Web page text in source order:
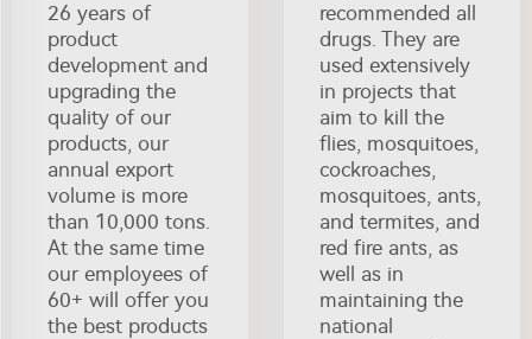
26 years of
product
development and
upgrading the
quality of our
products, our
annual export
volume is more
than 10,000 tons.
At the same time
our employees of
60+ will offer you
the best products
recommended all
drugs. They are
used extensively
in projects that
aim to kill the
flies, mosquitoes,
cockroaches,
mosquitoes, ants,
and termites, and
red fire ants, as
well as in
maintaining the
national